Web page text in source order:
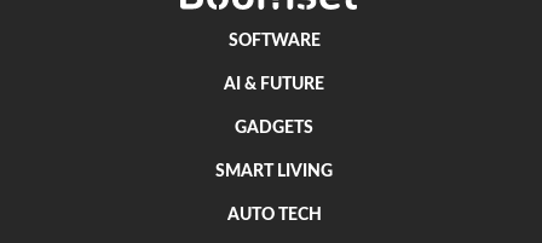
SOFTWARE
AI & FUTURE
GADGETS
SMART LIVING
AUTO TECH